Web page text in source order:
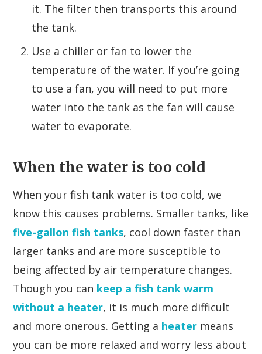
it. The filter then transports this around
the tank.
Use a chiller or fan to lower the
temperature of the water. If you’re going
to use a fan, you will need to put more
water into the tank as the fan will cause
water to evaporate.
When the water is too cold
When your fish tank water is too cold, we
know this causes problems. Smaller tanks, like
five-gallon fish tanks, cool down faster than
larger tanks and are more susceptible to
being affected by air temperature changes.
Though you can keep a fish tank warm
without a heater, it is much more difficult
and more onerous. Getting a heater means
you can be more relaxed and worry less about